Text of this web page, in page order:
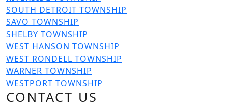
File
SOUTH DETROIT TOWNSHIP
File
SAVO TOWNSHIP
File
SHELBY TOWNSHIP
File
WEST HANSON TOWNSHIP
File
WEST RONDELL TOWNSHIP
File
WARNER TOWNSHIP
File
WESTPORT TOWNSHIP
CONTACT US